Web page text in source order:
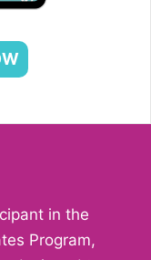
in the
Program,